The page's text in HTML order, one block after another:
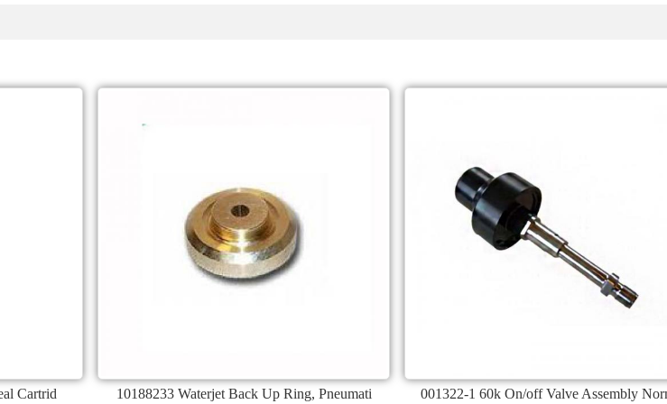
Cartrid 10188233 Waterjet Back Up Ring, Pneumati 001322-1 60k On/off Valve Assembly